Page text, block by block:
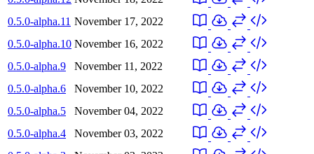
0.5.0-alpha.11 November 17, 2022
0.5.0-alpha.10 November 16, 2022
0.5.0-alpha.9
November 11, 2022
0.5.0-alpha.6
November 10, 2022
0.5.0-alpha.5
November 04, 2022
0.5.0-alpha.4
November 03, 2022